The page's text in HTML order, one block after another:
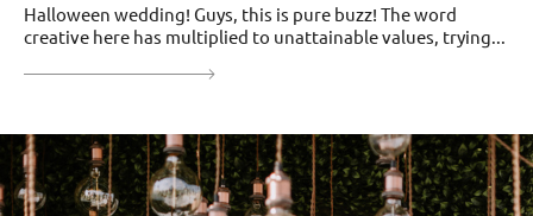
Halloween wedding! Guys, this is pure buzz! The word
creative here has multiplied to unattainable values, trying...